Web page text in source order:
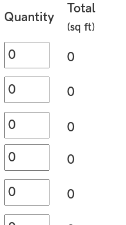
Quantity
Total
(sq ft)
0
0
0
0
0